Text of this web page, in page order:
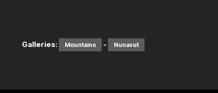
Galleries: Mountains - Nunavut